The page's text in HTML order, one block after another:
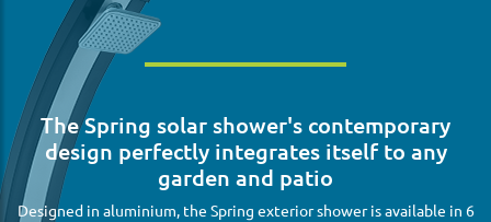
The Spring solar shower's contemporary
design perfectly integrates itself to any
garden and patio
Designed in aluminium, the Spring exterior shower is available in 6